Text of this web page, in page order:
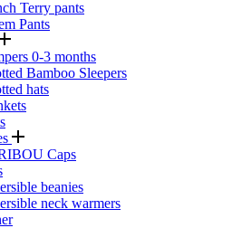
Terry pants
Pants
0-3 months
Bamboo Sleepers
hats
Caps
beanies
neck warmers